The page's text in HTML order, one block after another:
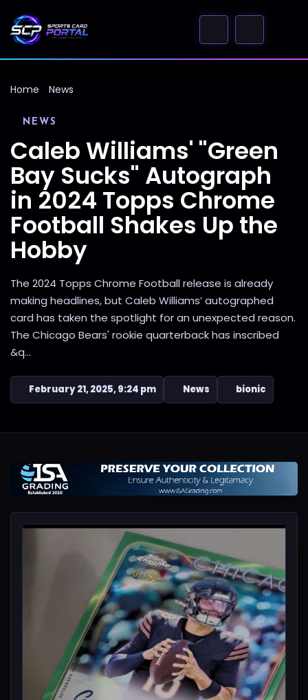
Home News
NEWS
Caleb Williams' "Green
Bay Sucks" Autograph
in 2024 Topps Chrome
Football Shakes Up the
Hobby
The 2024 Topps Chrome Football release is already
making headlines, but Caleb Williams’ autographed
card has taken the spotlight for an unexpected reason.
The Chicago Bears' rookie quarterback has inscribed
&q...
February 21, 2025, 9:24 pm News bionic